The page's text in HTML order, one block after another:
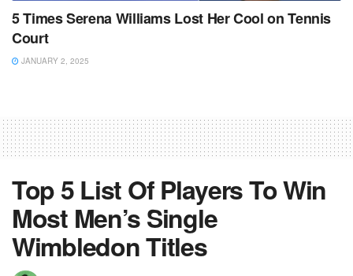
5 Times Serena Williams Lost Her Cool on Tennis
Court
JANUARY 2, 2025
Top 5 List Of Players To Win
Most Men’s Single
Wimbledon Titles